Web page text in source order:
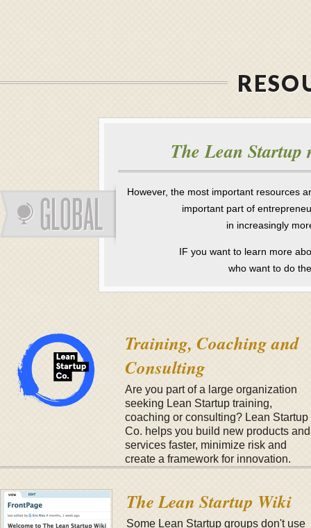
The Lean Startup
However, the most important resources
important part of
in increasingly
IF you want to learn more
who want to do
Training, Coaching and
Consulting
Are you part of a large organization
seeking Lean Startup training,
coaching or consulting? Lean Startup
Co. helps you build new products and
services faster, minimize risk and
create a framework for innovation.
The Lean Startup Wiki
Some Lean Startup groups don't use